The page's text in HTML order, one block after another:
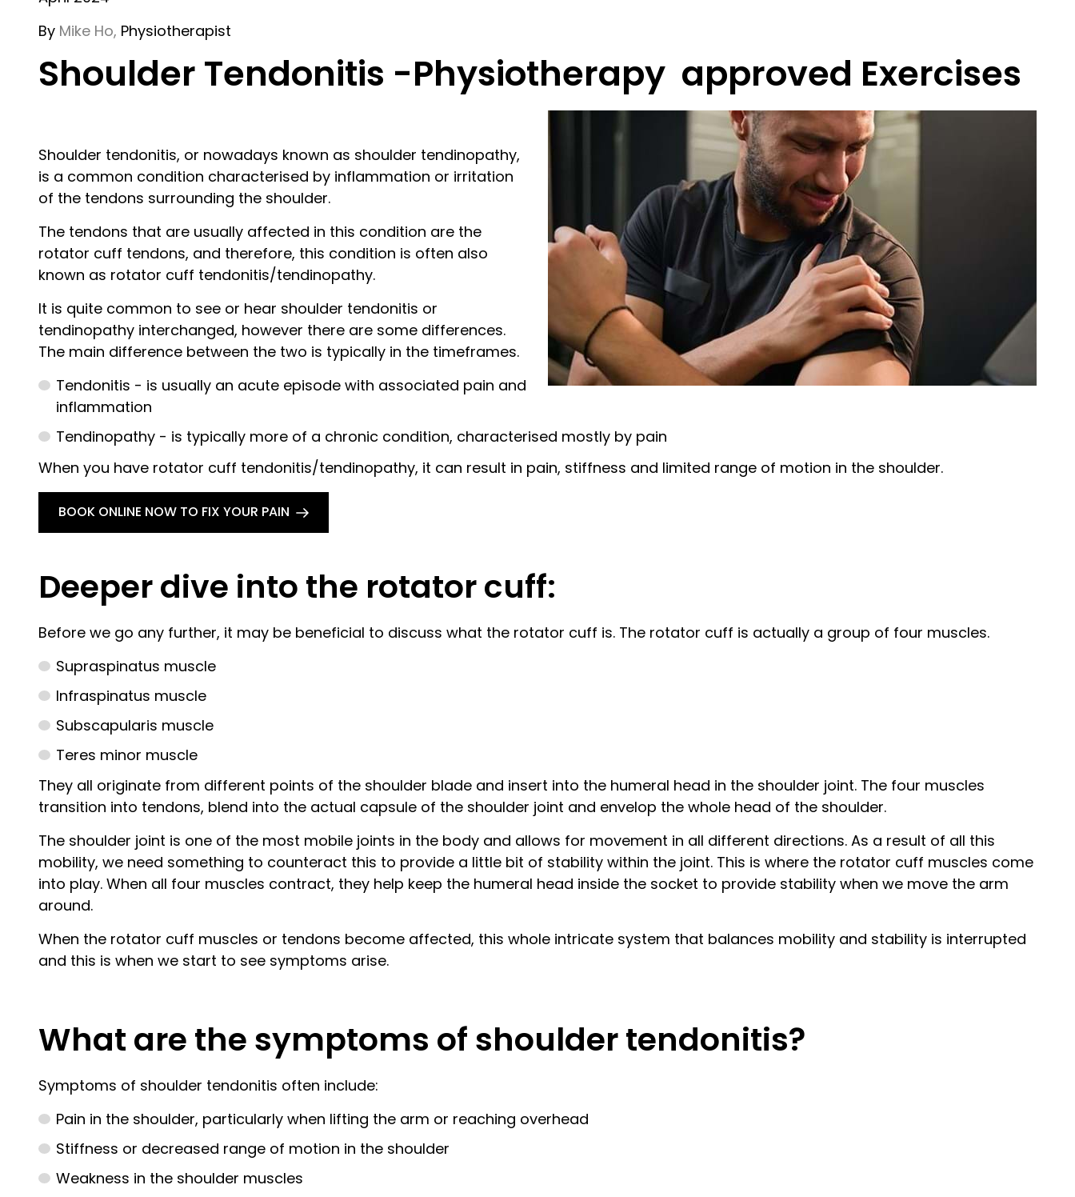
By Mike Ho, Physiotherapist
Shoulder Tendonitis -Physiotherapy approved Exercises
Shoulder tendonitis, or nowadays known as shoulder tendinopathy,
is a common condition characterised by inflammation or irritation
of the tendons surrounding the shoulder.
The tendons that are usually affected in this condition are the
rotator cuff tendons, and therefore, this condition is often also
known as rotator cuff tendonitis/tendinopathy.
It is quite common to see or hear shoulder tendonitis or
tendinopathy interchanged, however there are some differences.
The main difference between the two is typically in the timeframes.
Tendonitis - is usually an acute episode with associated pain and
inflammation
Tendinopathy - is typically more of a chronic condition, characterised mostly by pain
When you have rotator cuff tendonitis/tendinopathy, it can result in pain, stiffness and limited range of motion in the shoulder.
BOOK ONLINE NOW TO FIX YOUR PAIN
Deeper dive into the rotator cuff:
Before we go any further, it may be beneficial to discuss what the rotator cuff is. The rotator cuff is actually a group of four muscles.
Supraspinatus muscle
Infraspinatus muscle
Subscapularis muscle
Teres minor muscle
They all originate from different points of the shoulder blade and insert into the humeral head in the shoulder joint. The four muscles
transition into tendons, blend into the actual capsule of the shoulder joint and envelop the whole head of the shoulder.
The shoulder joint is one of the most mobile joints in the body and allows for movement in all different directions. As a result of all this
mobility, we need something to counteract this to provide a little bit of stability within the joint. This is where the rotator cuff muscles come
into play. When all four muscles contract, they help keep the humeral head inside the socket to provide stability when we move the arm
around.
When the rotator cuff muscles or tendons become affected, this whole intricate system that balances mobility and stability is interrupted
and this is when we start to see symptoms arise.
What are the symptoms of shoulder tendonitis?
Symptoms of shoulder tendonitis often include:
Pain in the shoulder, particularly when lifting the arm or reaching overhead
Stiffness or decreased range of motion in the shoulder
Weakness in the shoulder muscles